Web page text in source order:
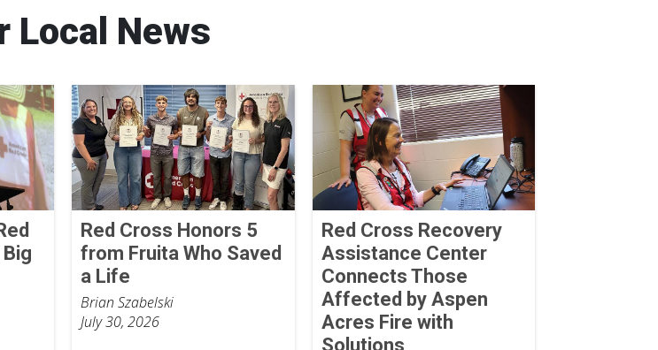
Local News
Red Cross Honors 5
from Fruita Who Saved
a Life
Brian Szabelski
July 30, 2026
Red Cross Recovery
Assistance Center
Connects Those
Affected by Aspen
Acres Fire with
Solutions